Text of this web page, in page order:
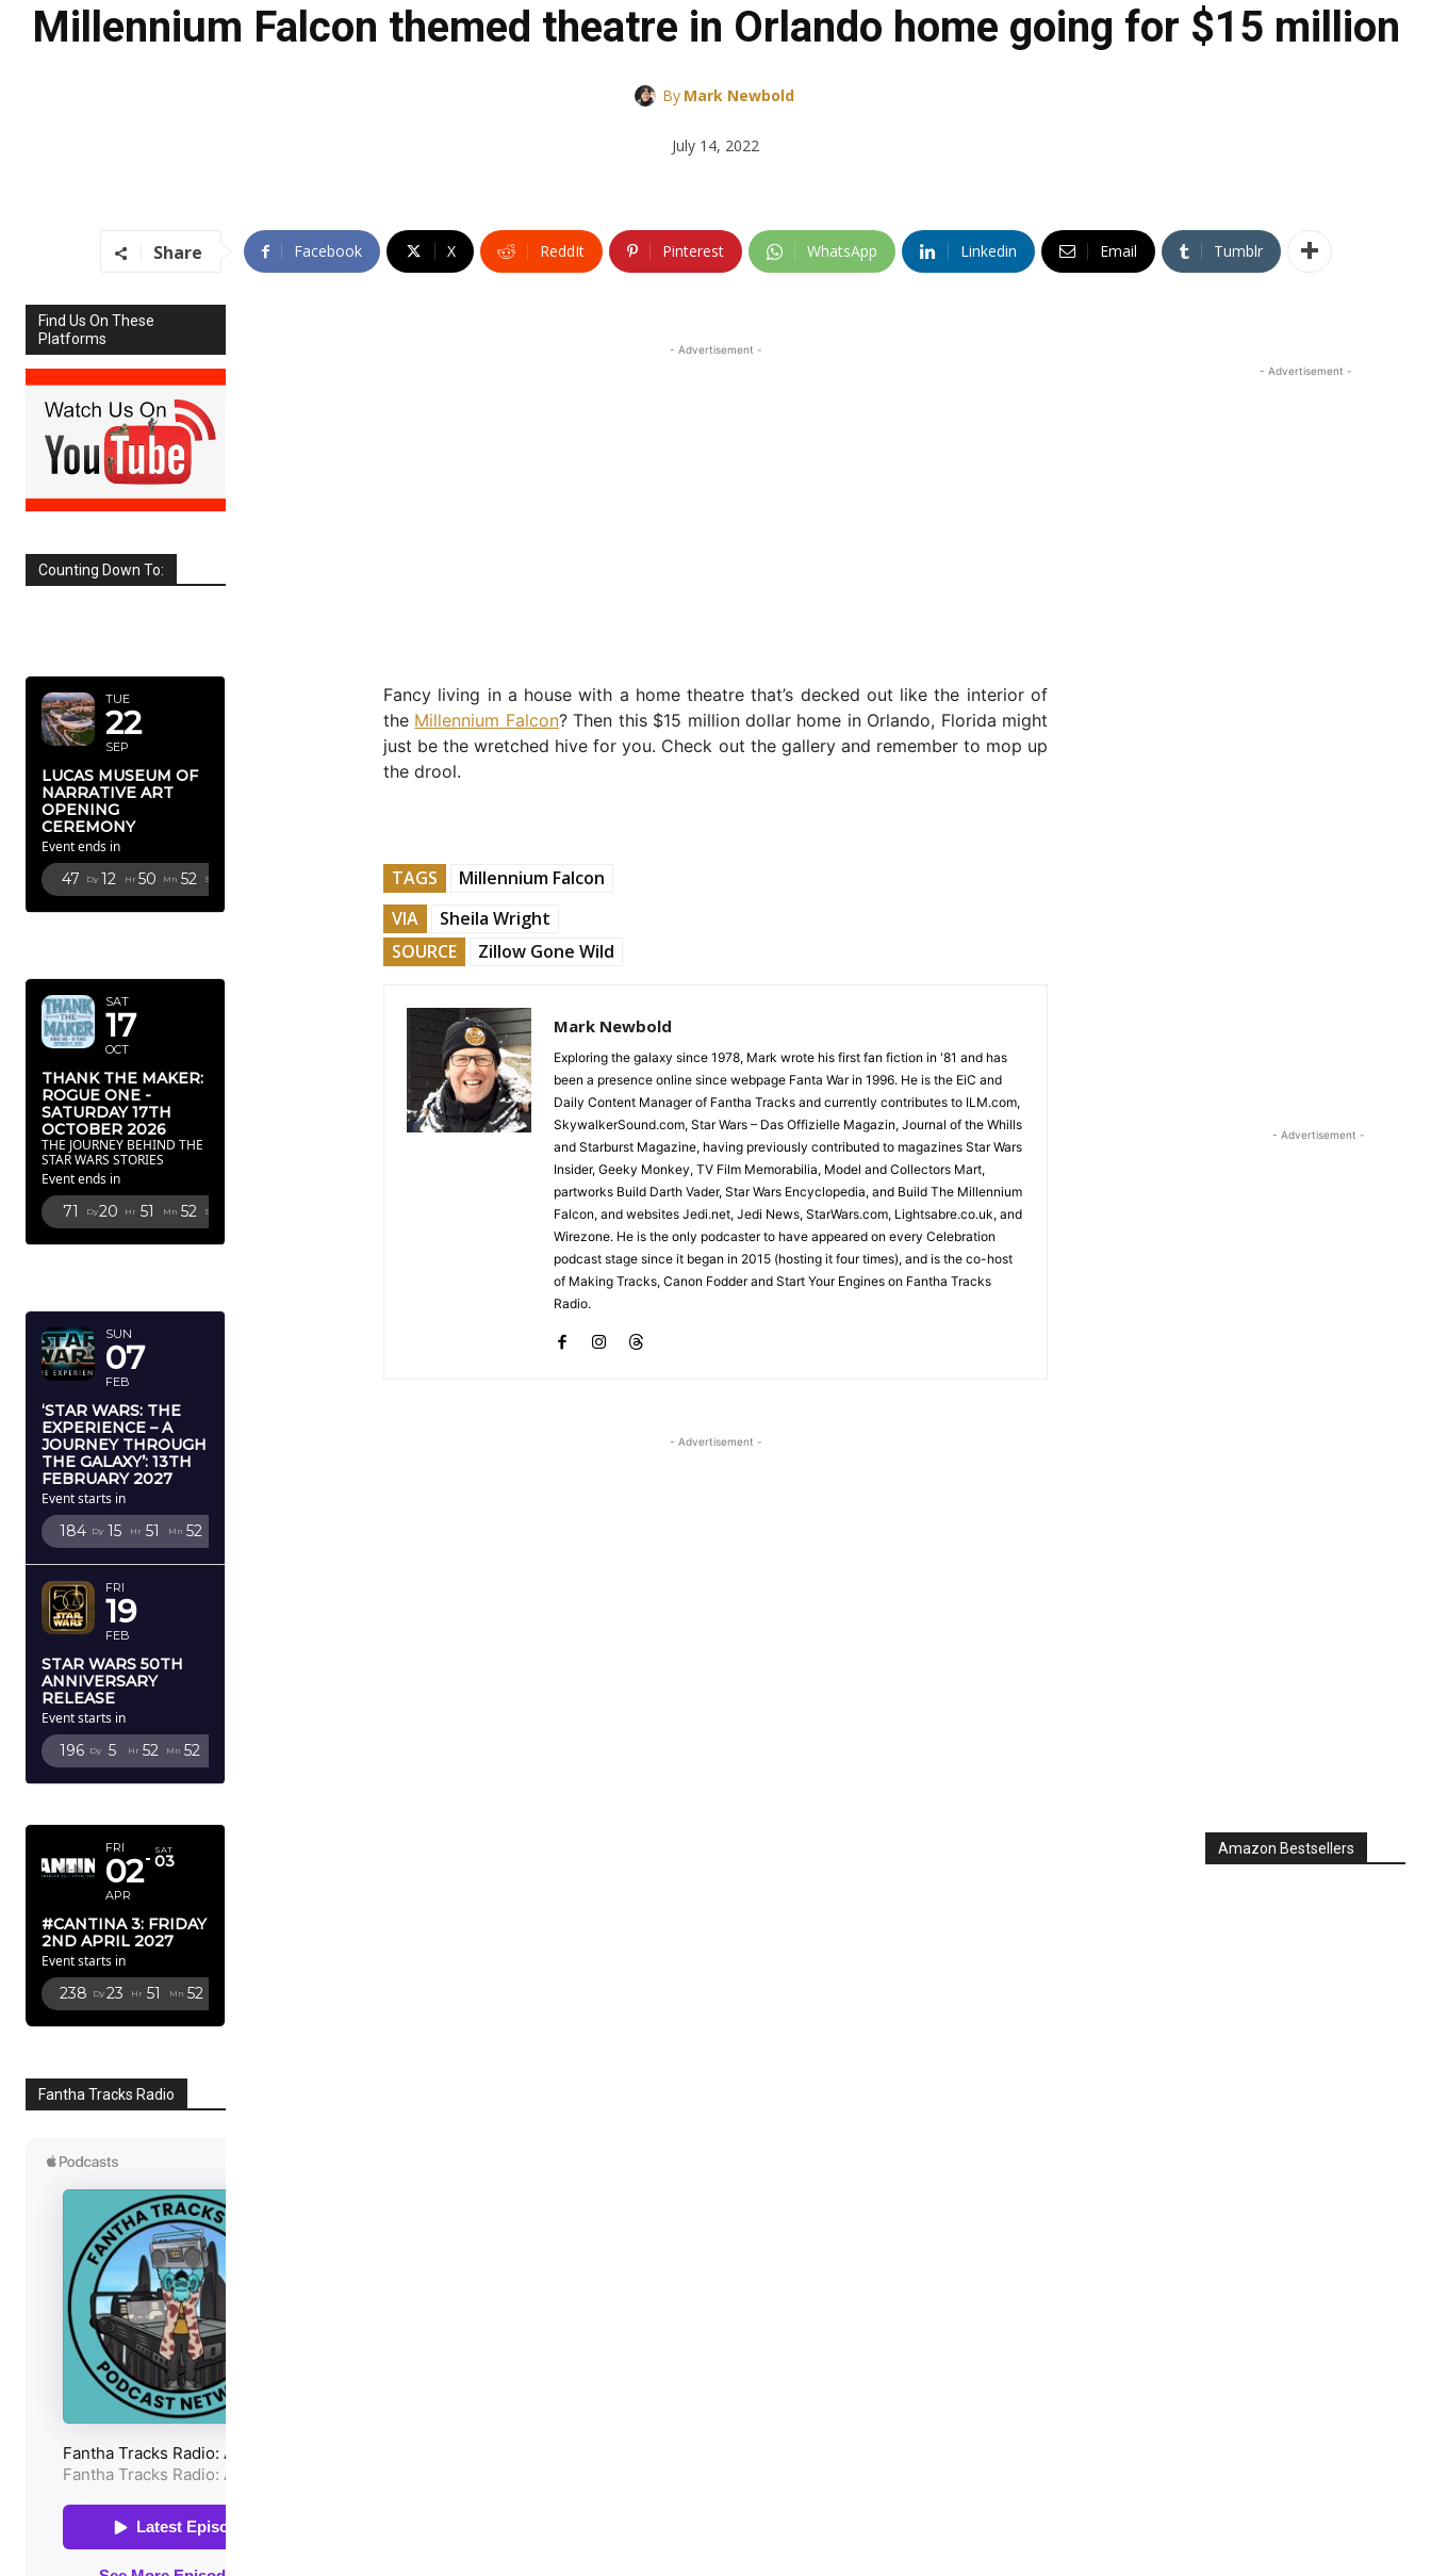
Millennium Falcon themed theatre in Orlando home going for $15 million
By Mark Newbold
July 14, 2022
Share Facebook X ReddIt Pinterest WhatsApp Linkedin Email Tumblr
Find Us On These
Platforms
Counting Down To:
TUE
22
SEP
LUCAS MUSEUM OF
NARRATIVE ART
OPENING
CEREMONY
Event ends in
47 Dy 12 Hr 50 Mn 50 Sc
SAT
17
OCT
THANK THE MAKER:
ROGUE ONE -
SATURDAY 17TH
OCTOBER 2026
THE JOURNEY BEHIND THE
STAR WARS STORIES
Event ends in
71 Dy20 Hr 51 Mn 50 Sc
SUN
07
FEB
‘STAR WARS: THE
EXPERIENCE – A
JOURNEY THROUGH
THE GALAXY’: 13TH
FEBRUARY 2027
Event starts in
184 Dy 15 Hr 51 Mn 50
FRI
19
FEB
STAR WARS 50TH
ANNIVERSARY
RELEASE
Event starts in
196 Dy 5 Hr 52 Mn 50
FRI
02
APR
SAT
03
#CANTINA 3: FRIDAY
2ND APRIL 2027
Event starts in
238 Dy 23 Hr 51 Mn 50
Fantha Tracks Radio
- Advertisement -
Fancy living in a house with a home theatre that’s decked out like the interior of
the Millennium Falcon? Then this $15 million dollar home in Orlando, Florida might
just be the wretched hive for you. Check out the gallery and remember to mop up
the drool.
TAGS
Millennium Falcon
VIA
Sheila Wright
SOURCE
Zillow Gone Wild
Mark Newbold
Exploring the galaxy since 1978, Mark wrote his first fan fiction in '81 and has
been a presence online since webpage Fanta War in 1996. He is the EiC and
Daily Content Manager of Fantha Tracks and currently contributes to ILM.com,
SkywalkerSound.com, Star Wars – Das Offizielle Magazin, Journal of the Whills
and Starburst Magazine, having previously contributed to magazines Star Wars
Insider, Geeky Monkey, TV Film Memorabilia, Model and Collectors Mart,
partworks Build Darth Vader, Star Wars Encyclopedia, and Build The Millennium
Falcon, and websites Jedi.net, Jedi News, StarWars.com, Lightsabre.co.uk, and
Wirezone. He is the only podcaster to have appeared on every Celebration
podcast stage since it began in 2015 (hosting it four times), and is the co-host
of Making Tracks, Canon Fodder and Start Your Engines on Fantha Tracks
Radio.
- Advertisement -
- Advertisement -
- Advertisement -
Amazon Bestsellers